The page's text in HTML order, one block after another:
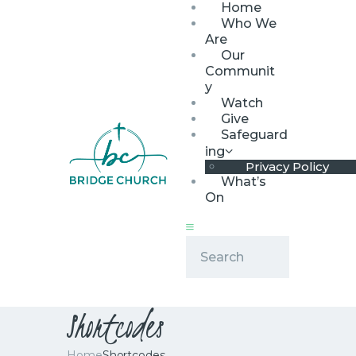
Home
Who We
Are
Our
Communit
y
Watch
Give
Safeguard
ing
Privacy Policy
What’s
On
Shortcodes
WHO WE ARE
OUR COMMUNITY
WATCH
SAFEGUARDING